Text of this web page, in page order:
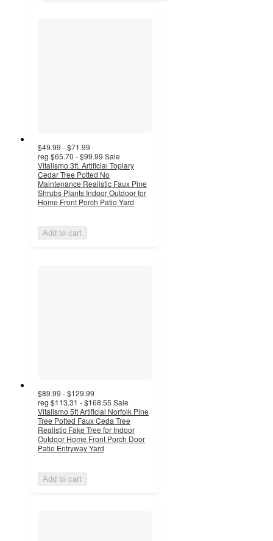
$49.99 - $71.99
reg $65.70 - $99.99 Sale
Vitalismo 3ft. Artificial Topiary
Cedar Tree Potted No
Maintenance Realistic Faux Pine
Shrubs Plants Indoor Outdoor for
Home Front Porch Patio Yard
Add to cart
$89.99 - $129.99
reg $113.31 - $168.55 Sale
Vitalismo 5ft Artificial Norfolk Pine
Tree Potted Faux Ceda Tree
Realistic Fake Tree for Indoor
Outdoor Home Front Porch Door
Patio Entryway Yard
Add to cart